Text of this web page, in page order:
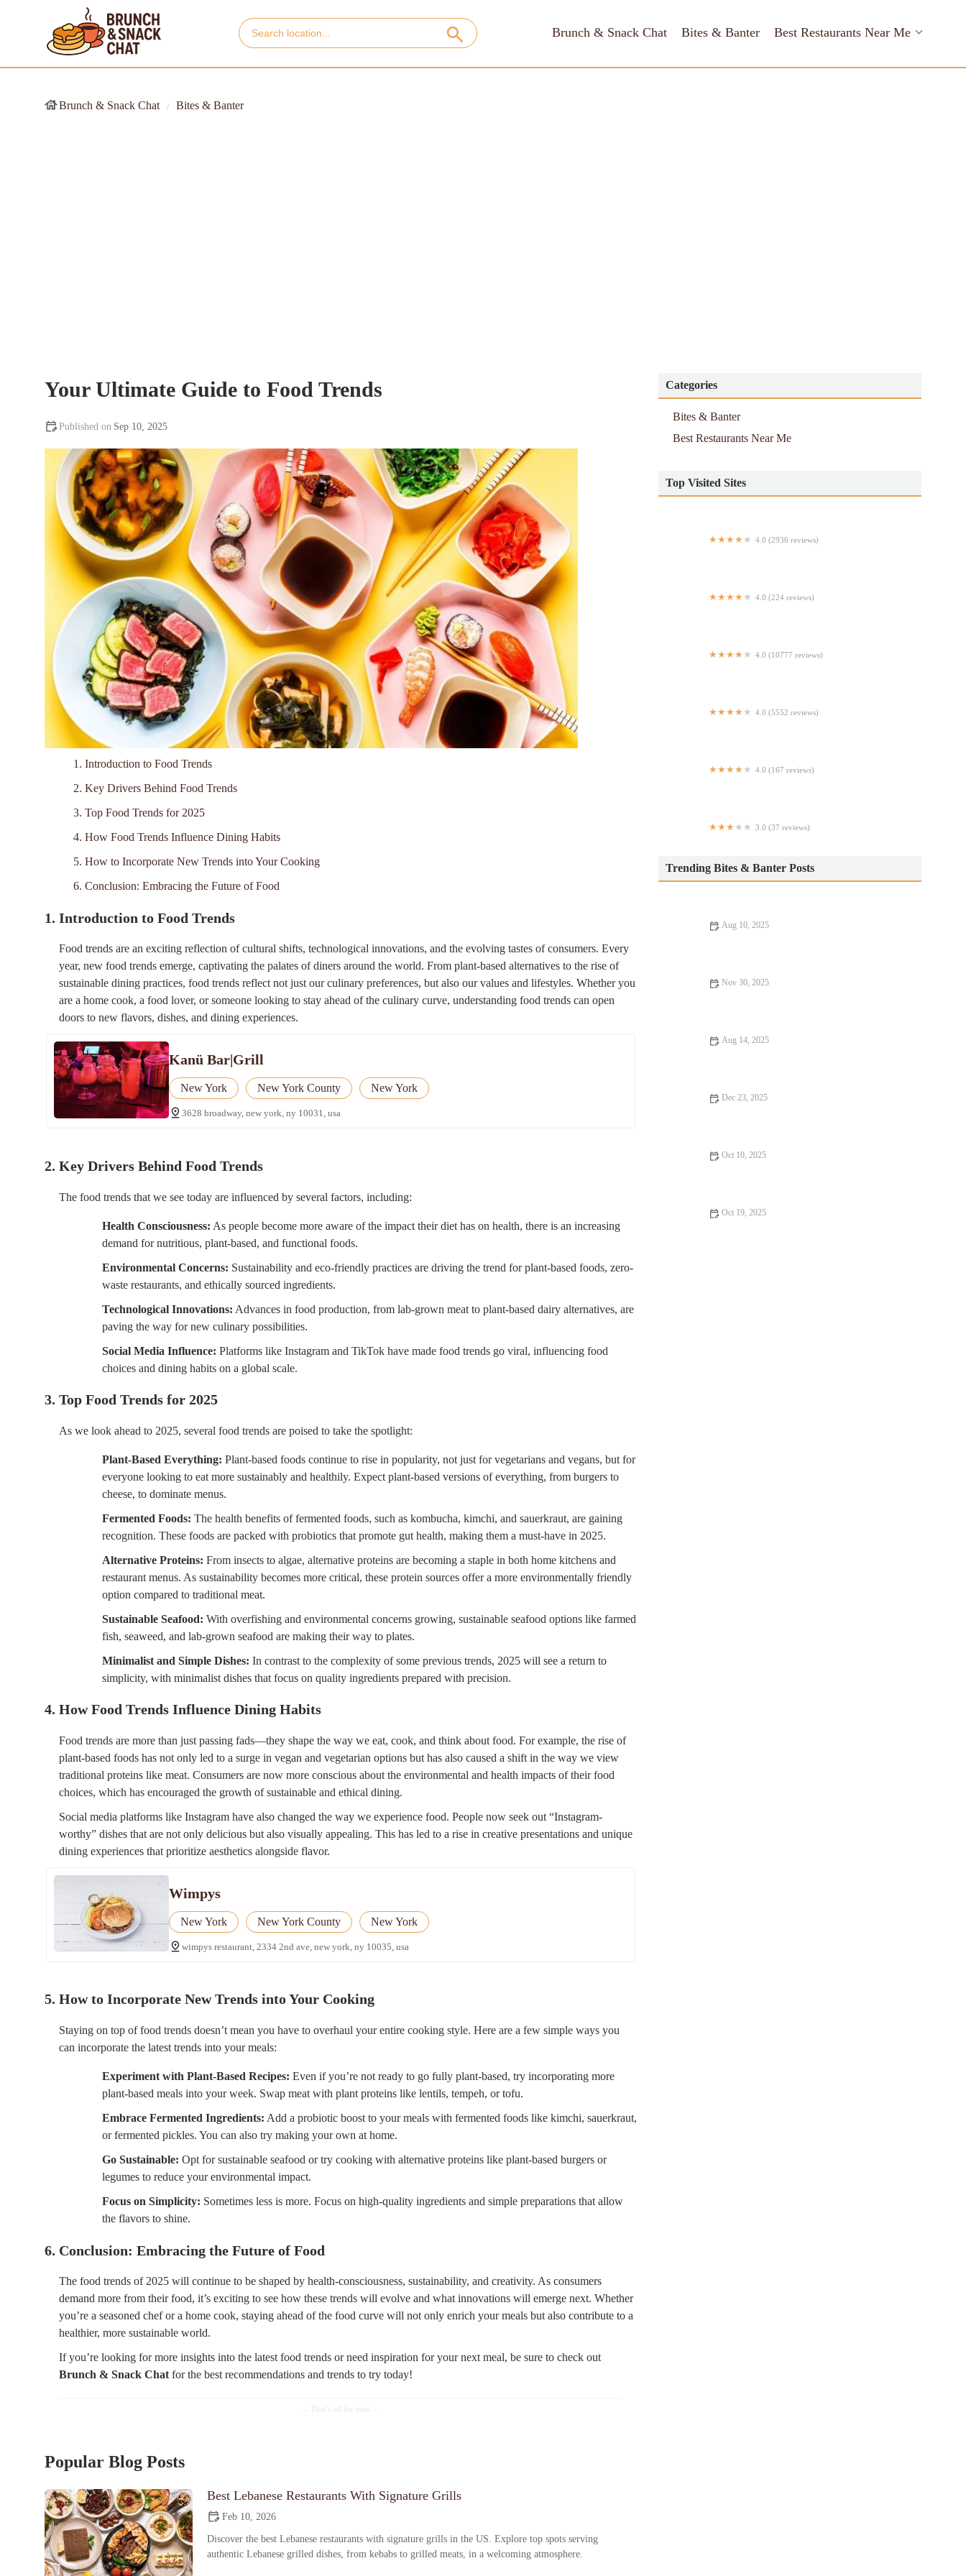
Brunch & Snack Chat Bites & Banter Best Restaurants Near Me
Brunch & Snack Chat Bites & Banter
Your Ultimate Guide to Food Trends
Sep 10, 2025
1. Introduction to Food Trends
2. Key Drivers Behind Food Trends
3. Top Food Trends for 2025
4. How Food Trends Influence Dining Habits
5. How to Incorporate New Trends into Your Cooking
6. Conclusion: Embracing the Future of Food
1. Introduction to Food Trends
Food trends are an exciting reflection of cultural shifts, technological innovations, and the evolving tastes of consumers. Every
year, new food trends emerge, captivating the palates of diners around the world. From plant-based alternatives to the rise of
sustainable dining practices, food trends reflect not just our culinary preferences, but also our values and lifestyles. Whether you
are a home cook, a food lover, or someone looking to stay ahead of the culinary curve, understanding food trends can open
doors to new flavors, dishes, and dining experiences.
Kanü Bar|Grill
New York New York County New York
3628 broadway, new york, ny 10031, usa
2. Key Drivers Behind Food Trends
The food trends that we see today are influenced by several factors, including:
Health Consciousness: As people become more aware of the impact their diet has on health, there is an increasing
demand for nutritious, plant-based, and functional foods.
Environmental Concerns: Sustainability and eco-friendly practices are driving the trend for plant-based foods, zero-
waste restaurants, and ethically sourced ingredients.
Technological Innovations: Advances in food production, from lab-grown meat to plant-based dairy alternatives, are
paving the way for new culinary possibilities.
Social Media Influence: Platforms like Instagram and TikTok have made food trends go viral, influencing food
choices and dining habits on a global scale.
3. Top Food Trends for 2025
As we look ahead to 2025, several food trends are poised to take the spotlight:
Plant-Based Everything: Plant-based foods continue to rise in popularity, not just for vegetarians and vegans, but for
everyone looking to eat more sustainably and healthily. Expect plant-based versions of everything, from burgers to
cheese, to dominate menus.
Fermented Foods: The health benefits of fermented foods, such as kombucha, kimchi, and sauerkraut, are gaining
recognition. These foods are packed with probiotics that promote gut health, making them a must-have in 2025.
Alternative Proteins: From insects to algae, alternative proteins are becoming a staple in both home kitchens and
restaurant menus. As sustainability becomes more critical, these protein sources offer a more environmentally friendly
option compared to traditional meat.
Sustainable Seafood: With overfishing and environmental concerns growing, sustainable seafood options like farmed
fish, seaweed, and lab-grown seafood are making their way to plates.
Minimalist and Simple Dishes: In contrast to the complexity of some previous trends, 2025 will see a return to
simplicity, with minimalist dishes that focus on quality ingredients prepared with precision.
4. How Food Trends Influence Dining Habits
Food trends are more than just passing fads—they shape the way we eat, cook, and think about food. For example, the rise of
plant-based foods has not only led to a surge in vegan and vegetarian options but has also caused a shift in the way we view
traditional proteins like meat. Consumers are now more conscious about the environmental and health impacts of their food
choices, which has encouraged the growth of sustainable and ethical dining.
Social media platforms like Instagram have also changed the way we experience food. People now seek out “Instagram-
worthy” dishes that are not only delicious but also visually appealing. This has led to a rise in creative presentations and unique
dining experiences that prioritize aesthetics alongside flavor.
Wimpys
New York New York County New York
wimpys restaurant, 2334 2nd ave, new york, ny 10035, usa
5. How to Incorporate New Trends into Your Cooking
Staying on top of food trends doesn’t mean you have to overhaul your entire cooking style. Here are a few simple ways you
can incorporate the latest trends into your meals:
Experiment with Plant-Based Recipes: Even if you’re not ready to go fully plant-based, try incorporating more
plant-based meals into your week. Swap meat with plant proteins like lentils, tempeh, or tofu.
Embrace Fermented Ingredients: Add a probiotic boost to your meals with fermented foods like kimchi, sauerkraut,
or fermented pickles. You can also try making your own at home.
Go Sustainable: Opt for sustainable seafood or try cooking with alternative proteins like plant-based burgers or
legumes to reduce your environmental impact.
Focus on Simplicity: Sometimes less is more. Focus on high-quality ingredients and simple preparations that allow
the flavors to shine.
6. Conclusion: Embracing the Future of Food
The food trends of 2025 will continue to be shaped by health-consciousness, sustainability, and creativity. As consumers
demand more from their food, it’s exciting to see how these trends will evolve and what innovations will emerge next. Whether
you’re a seasoned chef or a home cook, staying ahead of the food curve will not only enrich your meals but also contribute to a
healthier, more sustainable world.
If you’re looking for more insights into the latest food trends or need inspiration for your next meal, be sure to check out
Brunch & Snack Chat for the best recommendations and trends to try today!
Popular Blog Posts
Best Lebanese Restaurants With Signature Grills
Feb 10, 2026
Discover the best Lebanese restaurants with signature grills in the US. Explore top spots serving
authentic Lebanese grilled dishes, from kebabs to grilled meats, in a welcoming atmosphere.
Categories
Bites & Banter
Best Restaurants Near Me
Top Visited Sites
4.0 (2936 reviews)
4.0 (224 reviews)
4.0 (10777 reviews)
4.0 (5552 reviews)
4.0 (167 reviews)
3.0 (37 reviews)
Trending Bites & Banter Posts
Aug 10, 2025
Nov 30, 2025
Aug 14, 2025
Dec 23, 2025
Oct 10, 2025
Oct 19, 2025